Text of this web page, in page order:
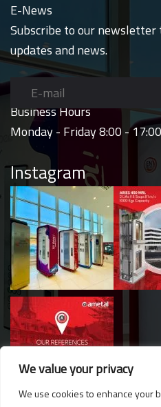
We value your privacy
We use cookies to enhance your
E-News
Subscribe to our newsletter
updates and news.
Business Hours
Monday - Friday 8:00 - 17:00
Instagram